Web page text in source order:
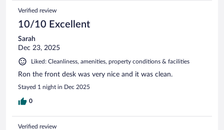
Verified review
10/10 Excellent
Sarah
Dec 23, 2025
Liked: Cleanliness, amenities, property conditions & facilities
Ron the front desk was very nice and it was clean.
Stayed 1 night in Dec 2025
0
Verified review